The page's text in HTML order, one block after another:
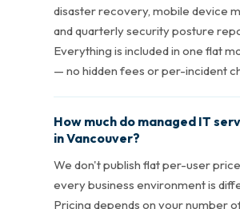
disaster recovery, mobile device
and quarterly security posture
Everything is included in one flat
— no hidden fees or per-incident
How much do managed IT
in Vancouver?
We don't publish flat per-user
every business environment is
Pricing depends on your number